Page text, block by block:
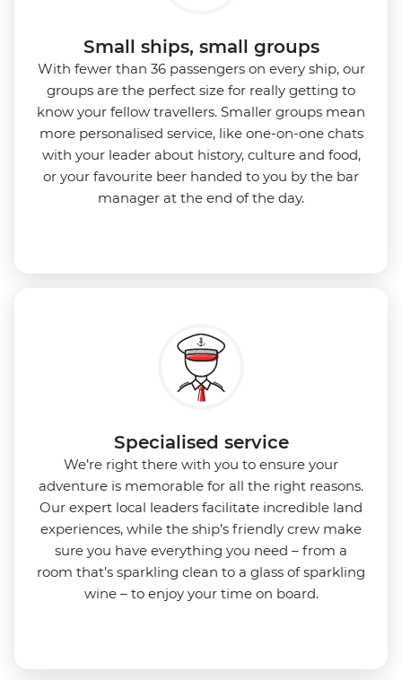
Small ships, small groups
With fewer than 36 passengers on every ship, our
groups are the perfect size for really getting to
know your fellow travellers. Smaller groups mean
more personalised service, like one-on-one chats
with your leader about history, culture and food,
or your favourite beer handed to you by the bar
manager at the end of the day.
Specialised service
We’re right there with you to ensure your
adventure is memorable for all the right reasons.
Our expert local leaders facilitate incredible land
experiences, while the ship’s friendly crew make
sure you have everything you need – from a
room that’s sparkling clean to a glass of sparkling
wine – to enjoy your time on board.